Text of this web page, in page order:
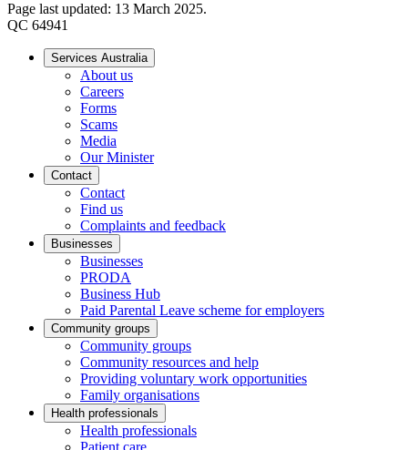
Page last updated: 13 March 2025.
QC 64941
Services Australia
About us
Careers
Forms
Scams
Media
Our Minister
Contact
Contact
Find us
Complaints and feedback
Businesses
Businesses
PRODA
Business Hub
Paid Parental Leave scheme for employers
Community groups
Community groups
Community resources and help
Providing voluntary work opportunities
Family organisations
Health professionals
Health professionals